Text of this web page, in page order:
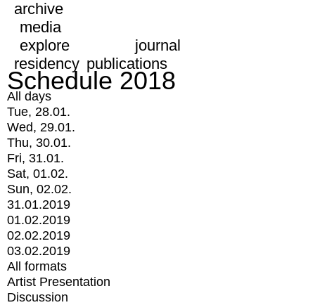
archive
media
explore
journal
residency publications
Schedule 2018
All days
Tue, 28.01.
Wed, 29.01.
Thu, 30.01.
Fri, 31.01.
Sat, 01.02.
Sun, 02.02.
31.01.2019
01.02.2019
02.02.2019
03.02.2019
All formats
Artist Presentation
Discussion